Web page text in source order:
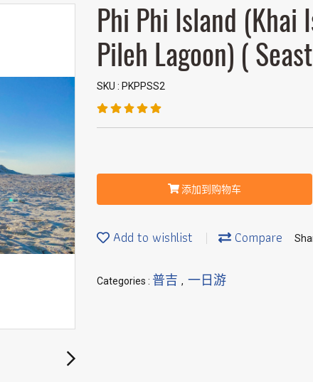
Phi Phi Island (Khai
Pileh Lagoon) (
SKU : PKPPSS2
添加到购物车
Add to wishlist Compare
Categories : 普吉 , 一日游